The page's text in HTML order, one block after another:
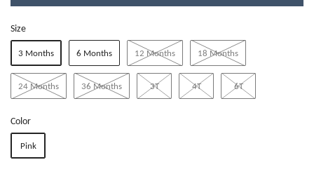
Size
3 Months 6 Months 12 Months 18 Months
24 Months 36 Months 3T 4T 6T
Color
Pink